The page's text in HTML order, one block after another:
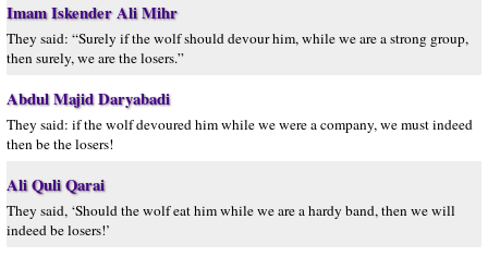
Imam Iskender Ali Mihr
They said: “Surely if the wolf should devour him, while we are a strong group,
then surely, we are the losers.”
Abdul Majid Daryabadi
They said: if the wolf devoured him while we were a company, we must indeed
then be the losers!
Ali Quli Qarai
They said, ‘Should the wolf eat him while we are a hardy band, then we will
indeed be losers!’